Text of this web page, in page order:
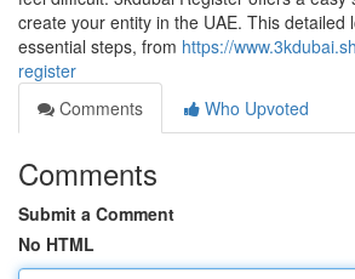
create your entity in the UAE. This detailed
essential steps, from https://
register
Comments
Who Upvoted
Comments
Submit a Comment
No HTML